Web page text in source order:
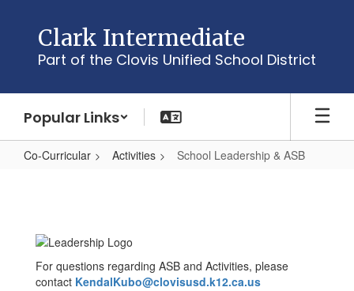
content
Clark Intermediate
Part of the Clovis Unified School District
Popular Links
Co-Curricular Activities School Leadership & ASB
ASB
For questions regarding ASB and Activities, please
contact KendalKubo@clovisusd.k12.ca.us